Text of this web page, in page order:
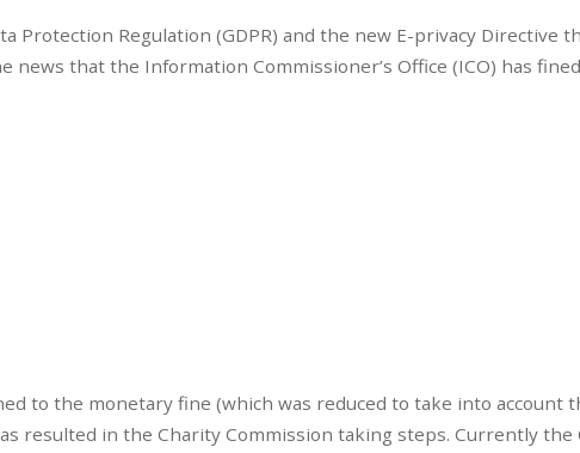
Protection Regulation (GDPR) and the new E-privacy Directive
news that the Information Commissioner’s Office (ICO) has
to the monetary fine (which was reduced to take into account
resulted in the Charity Commission taking steps. Currently the